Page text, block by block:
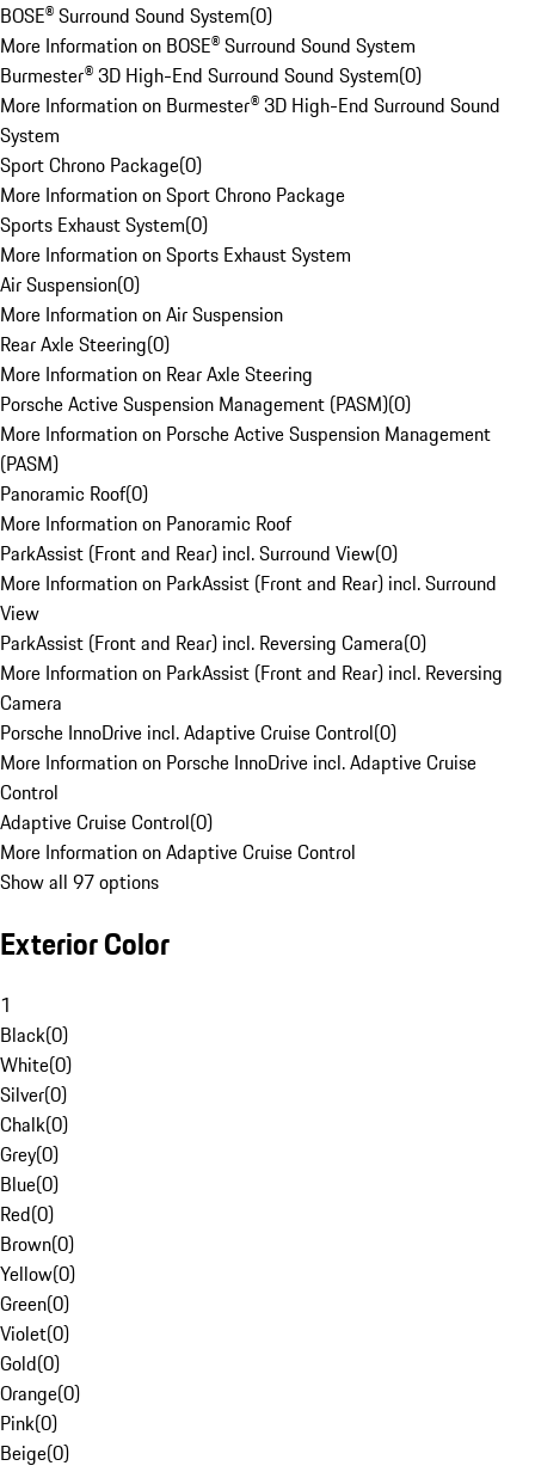
BOSE® Surround Sound System(0)
More Information on BOSE® Surround Sound System
Burmester® 3D High-End Surround Sound System(0)
More Information on Burmester® 3D High-End Surround Sound
System
Sport Chrono Package(0)
More Information on Sport Chrono Package
Sports Exhaust System(0)
More Information on Sports Exhaust System
Air Suspension(0)
More Information on Air Suspension
Rear Axle Steering(0)
More Information on Rear Axle Steering
Porsche Active Suspension Management (PASM)(0)
More Information on Porsche Active Suspension Management
(PASM)
Panoramic Roof(0)
More Information on Panoramic Roof
ParkAssist (Front and Rear) incl. Surround View(0)
More Information on ParkAssist (Front and Rear) incl. Surround
View
ParkAssist (Front and Rear) incl. Reversing Camera(0)
More Information on ParkAssist (Front and Rear) incl. Reversing
Camera
Porsche InnoDrive incl. Adaptive Cruise Control(0)
More Information on Porsche InnoDrive incl. Adaptive Cruise
Control
Adaptive Cruise Control(0)
More Information on Adaptive Cruise Control
Show all 97 options
Exterior Color
1
Black(0)
White(0)
Silver(0)
Chalk(0)
Grey(0)
Blue(0)
Red(0)
Brown(0)
Yellow(0)
Green(0)
Violet(0)
Gold(0)
Orange(0)
Pink(0)
Beige(0)